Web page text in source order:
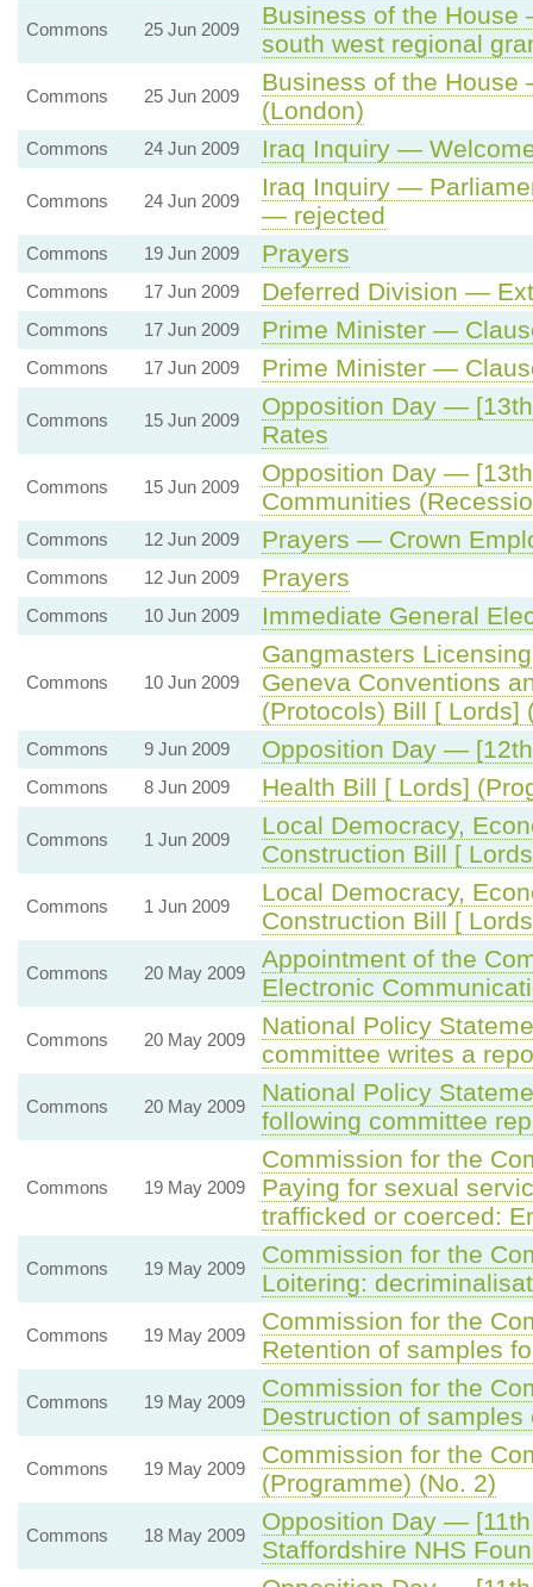
Commons 25 Jun 2009
Business of the
south west regional
Commons 25 Jun 2009
Business of the
(London)
Commons 24 Jun 2009 Iraq Inquiry —
Commons 24 Jun 2009
Iraq Inquiry —
— rejected
Commons 19 Jun 2009 Prayers
Commons 17 Jun 2009 Deferred Division —
Commons 17 Jun 2009 Prime Minister —
Commons 17 Jun 2009 Prime Minister —
Commons 15 Jun 2009
Opposition Day —
Rates
Commons 15 Jun 2009
Opposition Day —
Communities
Commons 12 Jun 2009 Prayers — Crown
Commons 12 Jun 2009 Prayers
Commons 10 Jun 2009 Immediate General
Commons 10 Jun 2009
Gangmasters
Geneva Conventions
(Protocols) Bill [ Lords]
Commons 9 Jun 2009 Opposition Day —
Commons 8 Jun 2009 Health Bill [ Lords]
Commons 1 Jun 2009
Local Democracy,
Construction Bill [
Commons 1 Jun 2009
Local Democracy,
Construction Bill [
Commons 20 May 2009
Appointment of the
Electronic
Commons 20 May 2009
National Policy
committee writes a
Commons 20 May 2009
National Policy
following committee
Commons 19 May 2009
Commission for the
Paying for sexual
trafficked or coerced:
Commons 19 May 2009
Commission for the
Loitering:
Commons 19 May 2009
Commission for the
Retention of samples
Commons 19 May 2009
Commission for the
Destruction of
Commons 19 May 2009
Commission for the
(Programme) (No. 2)
Commons 18 May 2009
Opposition Day —
Staffordshire NHS